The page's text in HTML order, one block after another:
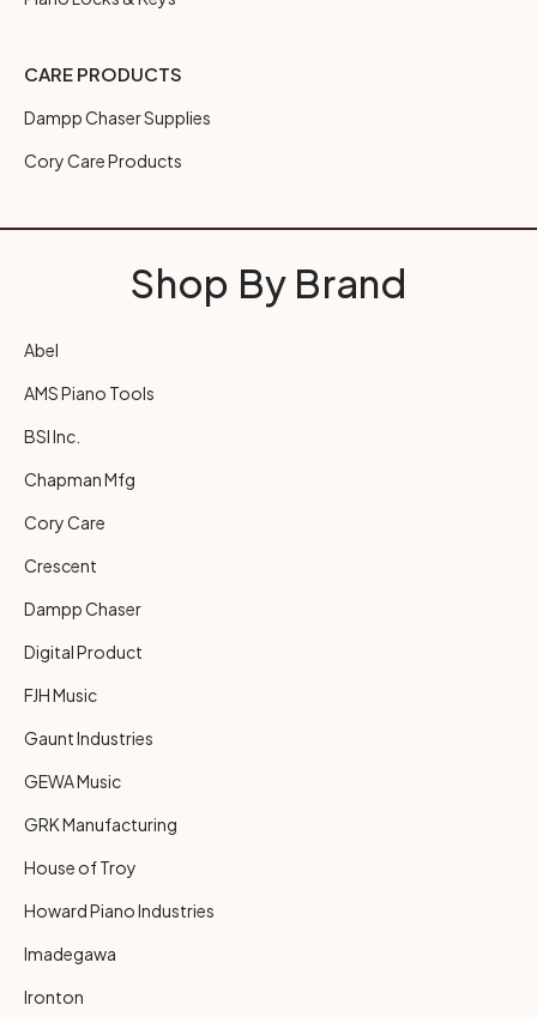
CARE PRODUCTS
Dampp Chaser Supplies
Cory Care Products
Shop By Brand
Abel
AMS Piano Tools
BSI Inc.
Chapman Mfg
Cory Care
Crescent
Dampp Chaser
Digital Product
FJH Music
Gaunt Industries
GEWA Music
GRK Manufacturing
House of Troy
Howard Piano Industries
Imadegawa
Ironton